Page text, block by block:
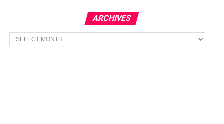
ARCHIVES
Archives